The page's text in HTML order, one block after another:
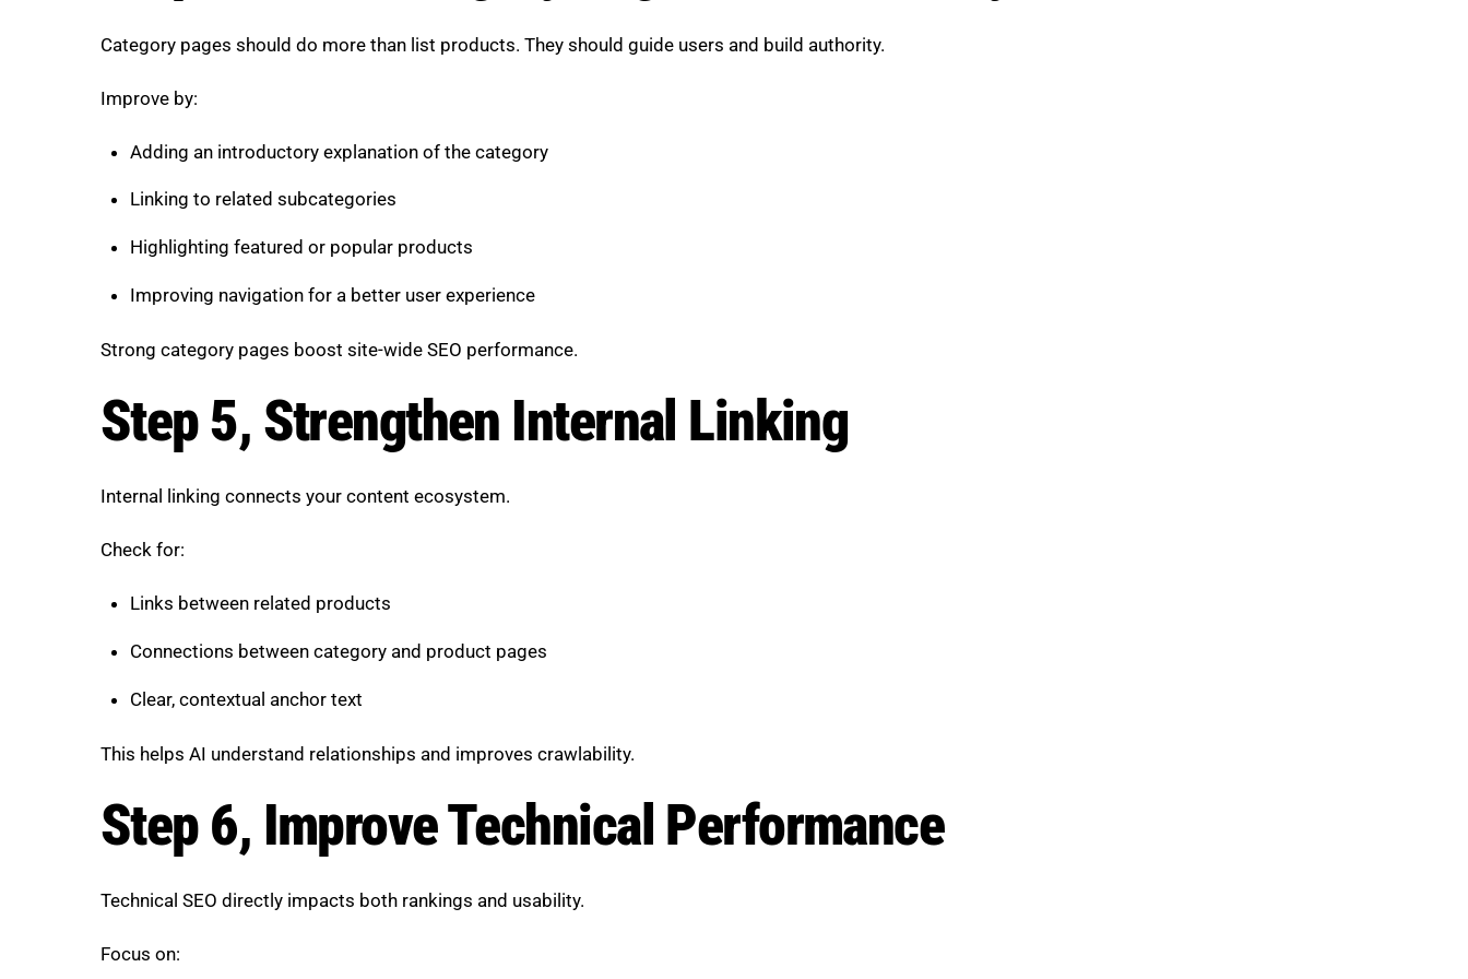
Category pages should do more than list products. They should guide users and build authority.
Improve by:
Adding an introductory explanation of the category
Linking to related subcategories
Highlighting featured or popular products
Improving navigation for a better user experience
Strong category pages boost site-wide SEO performance.
Step 5, Strengthen Internal Linking
Internal linking connects your content ecosystem.
Check for:
Links between related products
Connections between category and product pages
Clear, contextual anchor text
This helps AI understand relationships and improves crawlability.
Step 6, Improve Technical Performance
Technical SEO directly impacts both rankings and usability.
Focus on: